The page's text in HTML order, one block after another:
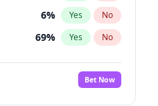
6% Yes No
69% Yes No
Bet Now